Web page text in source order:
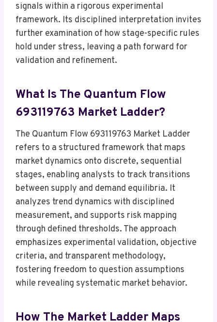
signals within a rigorous experimental
framework. Its disciplined interpretation invites
further examination of how stage-specific rules
hold under stress, leaving a path forward for
validation and refinement.
What Is The Quantum Flow
693119763 Market Ladder?
The Quantum Flow 693119763 Market Ladder
refers to a structured framework that maps
market dynamics onto discrete, sequential
stages, enabling analysts to track transitions
between supply and demand equilibria. It
analyzes trend dynamics with disciplined
measurement, and supports risk mapping
through defined thresholds. The approach
emphasizes experimental validation, objective
criteria, and transparent methodology,
fostering freedom to question assumptions
while revealing systematic market behavior.
How The Market Ladder Maps